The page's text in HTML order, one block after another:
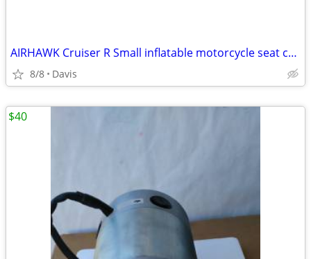
AIRHAWK Cruiser R Small inflatable motorcycle seat cushion
8/8 Davis
$40